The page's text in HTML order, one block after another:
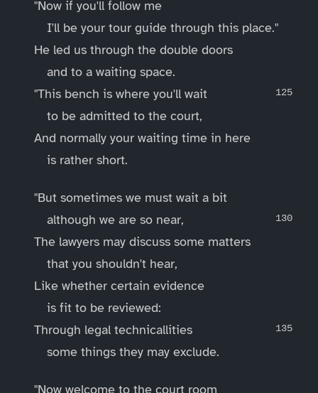
"Now if you'll follow me
I'll be your tour guide through this place."
He led us through the double doors
and to a waiting space.
"This bench is where you'll wait
to be admitted to the court,
And normally your waiting time in here
is rather short.
"But sometimes we must wait a bit
although we are so near,
The lawyers may discuss some matters
that you shouldn't hear,
Like whether certain evidence
is fit to be reviewed:
Through legal technicallities
some things they may exclude.
"Now welcome to the court room